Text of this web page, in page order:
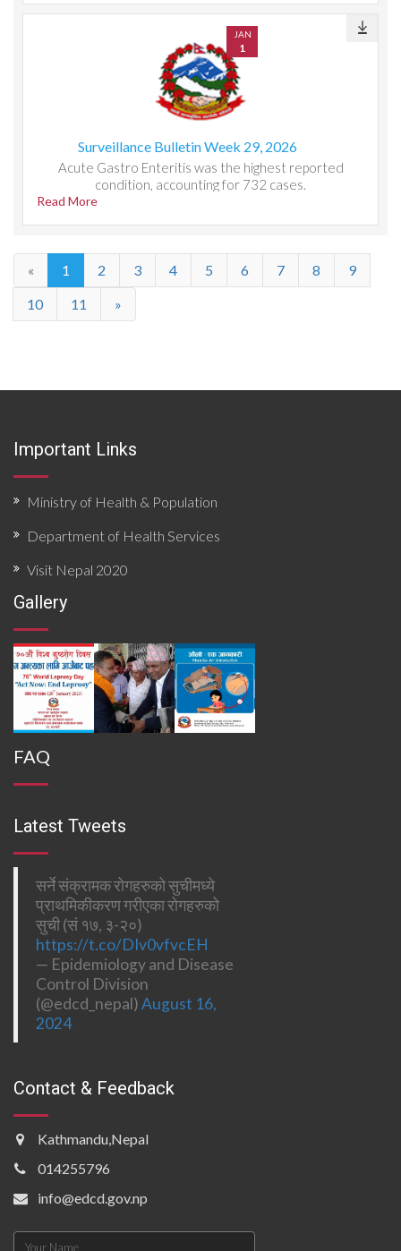
JAN
1
Surveillance Bulletin Week 29, 2026
Acute Gastro Enteritis was the highest reported
condition, accounting for 732 cases.
Read More
« 1 2 3 4 5 6 7 8
9
10
11 »
Important Links
Ministry of Health & Population
Department of Health Services
Visit Nepal 2020
Gallery
FAQ
Latest Tweets
सर्ने संक्रामक रोगहरुको सुचीमध्ये
प्राथमिकीकरण गरीएका रोगहरुको
सुची (सं १७, ३-२०)
https://t.co/DIv0vfvcEH
— Epidemiology and Disease
Control Division
(@edcd_nepal)August 16,
2024
Contact & Feedback
Kathmandu,Nepal
014255796
info@edcd.gov.np